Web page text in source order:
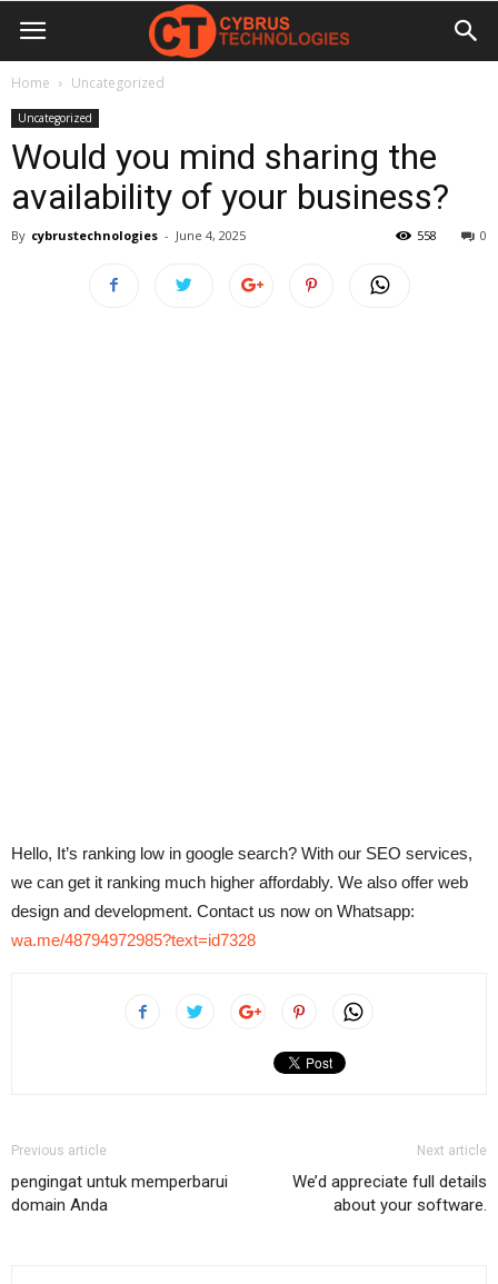
Home Uncategorized
Uncategorized
Would you mind sharing the
availability of your business?
By cybrustechnologies - June 4, 2025 0
558
Hello, It’s ranking low in google search? With our SEO services,
we can get it ranking much higher affordably. We also offer web
design and development. Contact us now on Whatsapp:
wa.me/48794972985?text=id7328
Previous article
pengingat untuk memperbarui
domain Anda
Next article
We’d appreciate full details
about your software.